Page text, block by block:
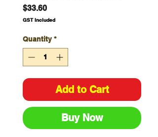
$33.60Price
GST Included
Quantity *
Add to Cart
Buy Now